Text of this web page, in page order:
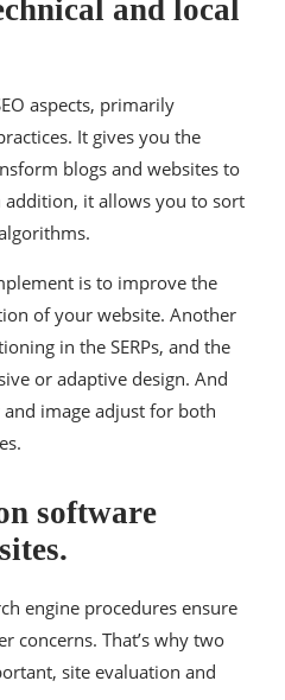
and local
aspects, primarily
It gives you the
blogs and websites to
addition, it allows you to sort
is to improve the
of your website. Another
in the SERPs, and the
or adaptive design. And
image adjust for both
software
engine procedures ensure
concerns. That’s why two
site evaluation and